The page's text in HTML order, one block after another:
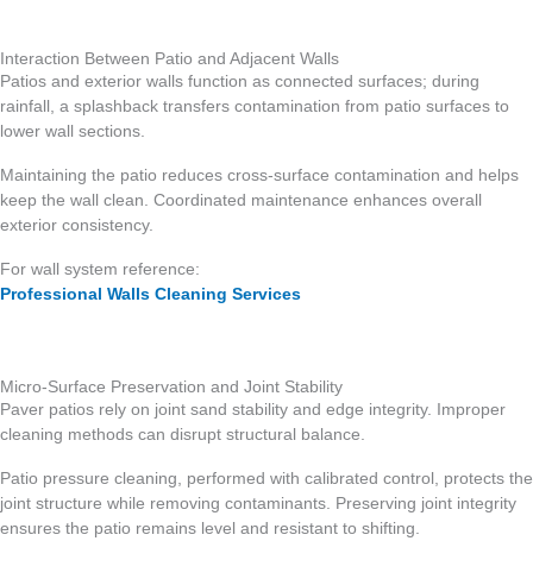
Interaction Between Patio and Adjacent Walls
Patios and exterior walls function as connected surfaces; during
rainfall, a splashback transfers contamination from patio surfaces to
lower wall sections.
Maintaining the patio reduces cross-surface contamination and helps
keep the wall clean. Coordinated maintenance enhances overall
exterior consistency.
For wall system reference:
Professional Walls Cleaning Services
Micro-Surface Preservation and Joint Stability
Paver patios rely on joint sand stability and edge integrity. Improper
cleaning methods can disrupt structural balance.
Patio pressure cleaning, performed with calibrated control, protects the
joint structure while removing contaminants. Preserving joint integrity
ensures the patio remains level and resistant to shifting.